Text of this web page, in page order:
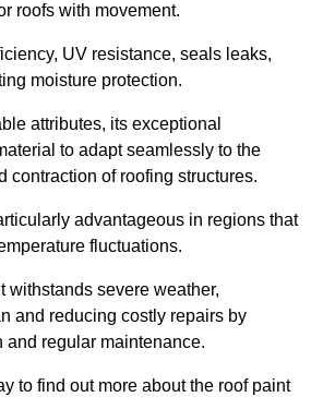
roofs with movement.
UV resistance, seals leaks,
moisture protection.
attributes, its exceptional
to adapt seamlessly to the
contraction of roofing structures.
advantageous in regions that
fluctuations.
withstands severe weather,
and reducing costly repairs by
and regular maintenance.
to find out more about the roof paint